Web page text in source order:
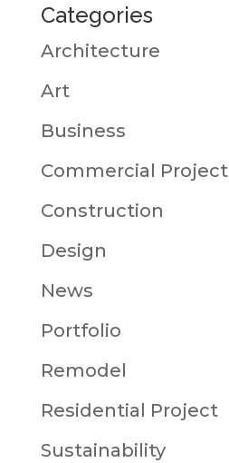
Categories
Architecture
Art
Business
Commercial Project
Construction
Design
News
Portfolio
Remodel
Residential Project
Sustainability